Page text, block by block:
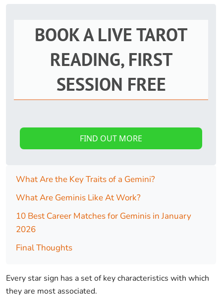
BOOK A LIVE TAROT
READING, FIRST
SESSION FREE
FIND OUT MORE
What Are the Key Traits of a Gemini?
What Are Geminis Like At Work?
10 Best Career Matches for Geminis in January
2026
Final Thoughts
Every star sign has a set of key characteristics with which
they are most associated.